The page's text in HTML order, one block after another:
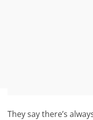
They say there’s